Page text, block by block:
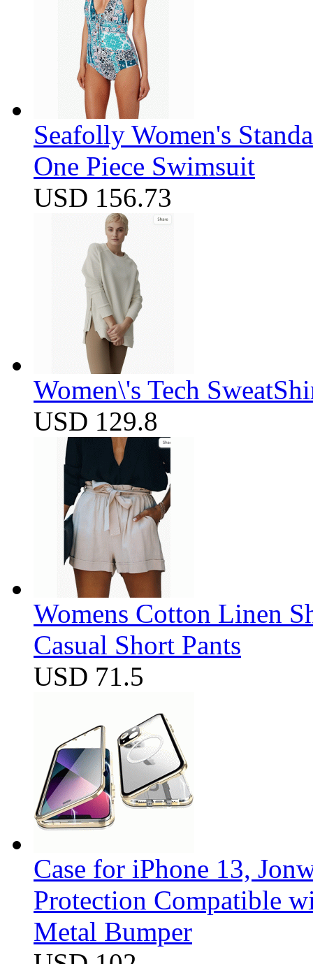
Seafolly Women's
One Piece Swimsuit
USD 156.73
Women\'s Tech
USD 129.8
Womens Cotton Linen
Casual Short Pants
USD 71.5
Case for iPhone 13,
Protection Compatible
Metal Bumper